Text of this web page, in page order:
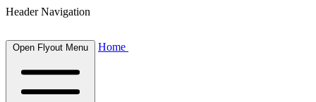
Header Navigation
Open Flyout Menu Home